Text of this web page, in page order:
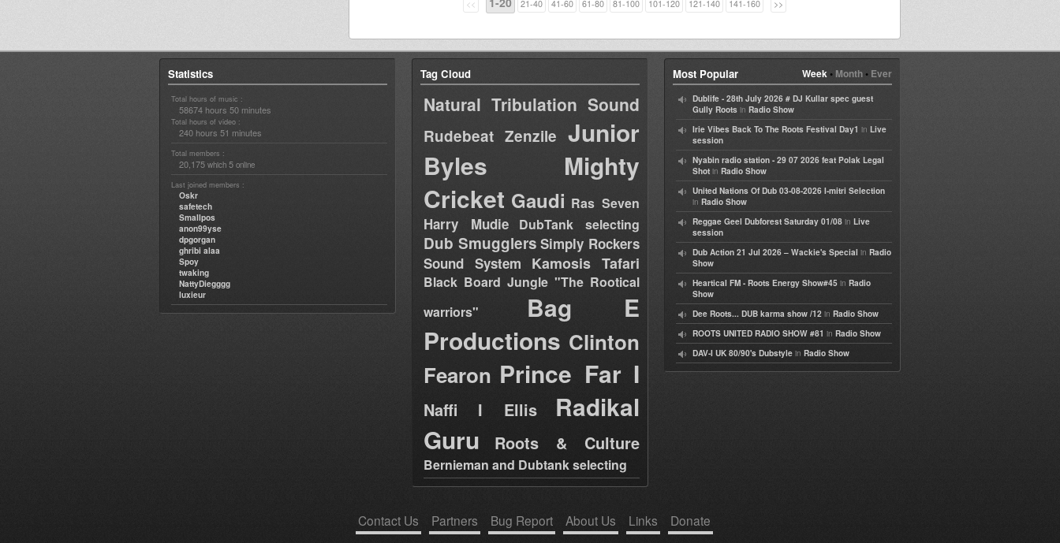
<< 21-40 41-60 61-80 81-100 101-120 121-140 141-160 >>
Statistics
Total hours of music :
58674 hours 50 minutes
Total hours of video :
240 hours 51 minutes
Total members :
20,175 which 5 online
Last joined members :
Oskr
safetech
Smallpos
anon99yse
dpgorgan
ghribi alaa
Spoy
twaking
NattyDiegggg
luxieur
Tag Cloud
Natural Tribulation Sound
Rudebeat Zenzile Junior
Byles
Mighty
Cricket Gaudi Ras Seven
Harry Mudie DubTank selecting
Dub Smugglers Simply Rockers
Sound System
Kamosis Tafari
Black Board Jungle "The Rootical
warriors"
Bag E
Productions Clinton
Fearon Prince Far I
Naffi I Ellis
Radikal
Guru
Roots & Culture
Bernieman and Dubtank selecting
Week• Month• Ever
Most Popular
Dublife - 28th July 2026 # DJ Kullar spec guest
Gully Roots in Radio Show
Irie Vibes Back To The Roots Festival Day1 in Live
session
Nyabin radio station - 29 07 2026 feat Polak Legal
Shot in Radio Show
United Nations Of Dub 03-08-2026 I-mitri Selection
in Radio Show
Reggae Geel Dubforest Saturday 01/08 in Live
session
Dub Action 21 Jul 2026 – Wackie's Special in Radio
Show
Heartical FM - Roots Energy Show#45 in Radio
Show
Dee Roots... DUB karma show /12 in Radio Show
ROOTS UNITED RADIO SHOW #81 in Radio Show
DAV-I UK 80/90's Dubstyle in Radio Show
Contact Us Partners Bug Report About Us Links Donate